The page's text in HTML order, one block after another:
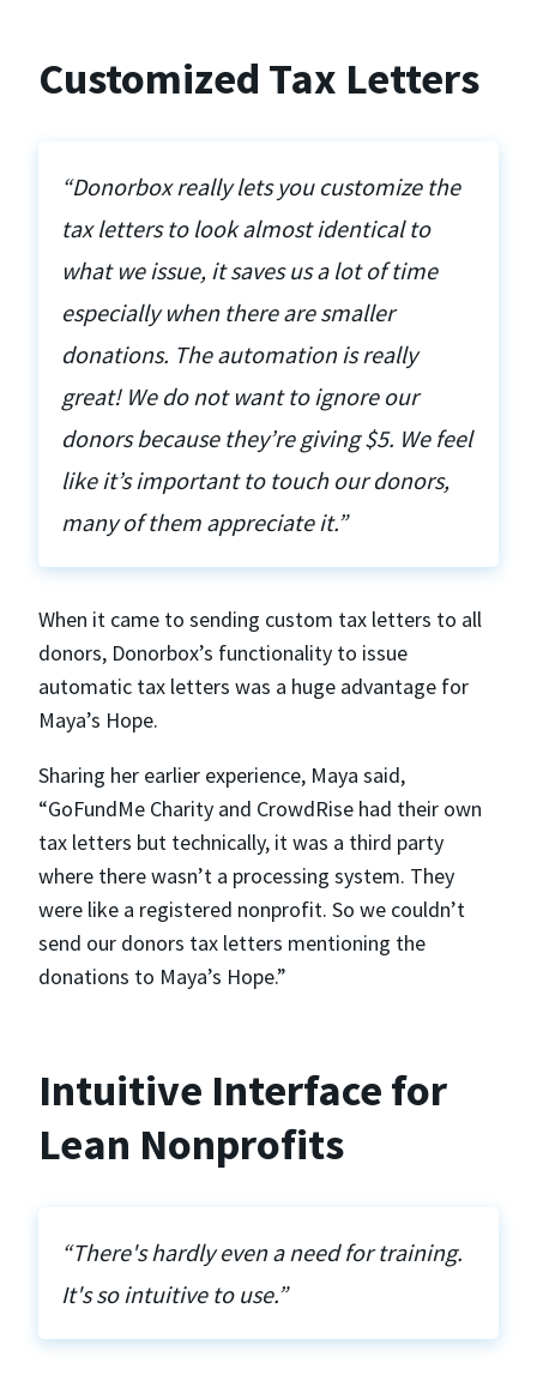
Customized Tax Letters
“Donorbox really lets you customize the
tax letters to look almost identical to
what we issue, it saves us a lot of time
especially when there are smaller
donations. The automation is really
great! We do not want to ignore our
donors because they’re giving $5. We feel
like it’s important to touch our donors,
many of them appreciate it.”
When it came to sending custom tax letters to all
donors, Donorbox’s functionality to issue
automatic tax letters was a huge advantage for
Maya’s Hope.
Sharing her earlier experience, Maya said,
“GoFundMe Charity and CrowdRise had their own
tax letters but technically, it was a third party
where there wasn’t a processing system. They
were like a registered nonprofit. So we couldn’t
send our donors tax letters mentioning the
donations to Maya’s Hope.”
Intuitive Interface for
Lean Nonprofits
“There's hardly even a need for training.
It's so intuitive to use.”